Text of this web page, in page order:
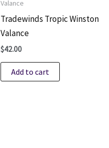
Valance
Tradewinds Tropic Winston
Valance
$42.00
Add to cart